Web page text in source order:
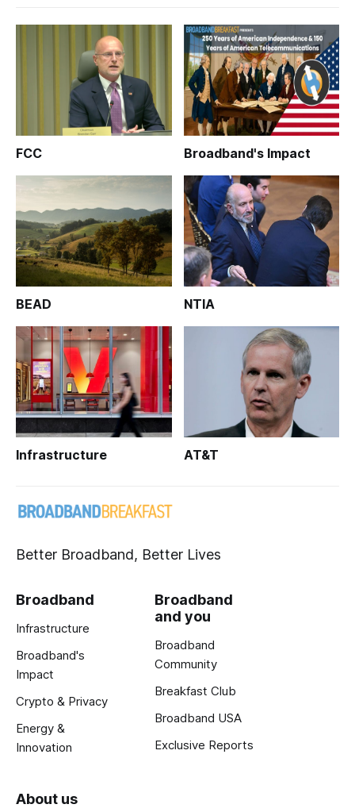
FCC Broadband's Impact
BEAD NTIA
Infrastructure AT&T
Better Broadband, Better Lives
Broadband
Infrastructure
Broadband's
Impact
Crypto & Privacy
Energy &
Innovation
Broadband
and you
Broadband
Community
Breakfast Club
Broadband USA
Exclusive Reports
About us